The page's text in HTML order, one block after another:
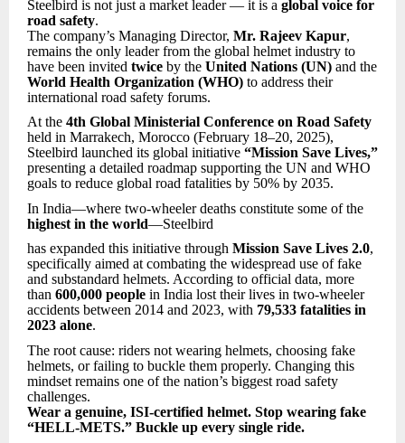
Steelbird is not just a market leader — it is a global voice for
road safety.
The company’s Managing Director, Mr. Rajeev Kapur,
remains the only leader from the global helmet industry to
have been invited twice by the United Nations (UN) and the
World Health Organization (WHO) to address their
international road safety forums.
At the 4th Global Ministerial Conference on Road Safety
held in Marrakech, Morocco (February 18–20, 2025),
Steelbird launched its global initiative “Mission Save Lives,”
presenting a detailed roadmap supporting the UN and WHO
goals to reduce global road fatalities by 50% by 2035.
In India—where two-wheeler deaths constitute some of the
highest in the world—Steelbird
has expanded this initiative through Mission Save Lives 2.0,
specifically aimed at combating the widespread use of fake
and substandard helmets. According to official data, more
than 600,000 people in India lost their lives in two-wheeler
accidents between 2014 and 2023, with 79,533 fatalities in
2023 alone.
The root cause: riders not wearing helmets, choosing fake
helmets, or failing to buckle them properly. Changing this
mindset remains one of the nation’s biggest road safety
challenges.
Wear a genuine, ISI-certified helmet. Stop wearing fake
“HELL-METS.” Buckle up every single ride.